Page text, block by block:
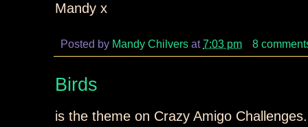
Mandy x
Posted by Mandy Chilvers at7:03 pm 8
Birds
is the theme on Crazy Amigo